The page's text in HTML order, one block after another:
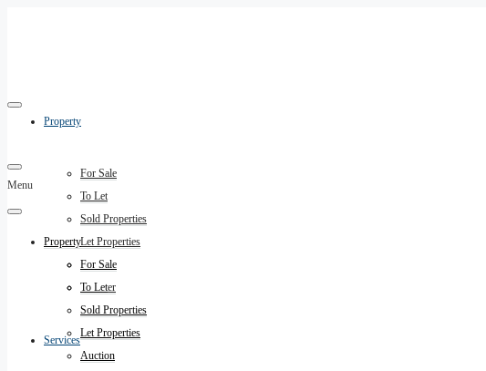
Property
For Sale
To Let
Sold Properties
Let Properties
Auction
Register
Services
Menu
Property
For Sale
To Let
Sold Properties
Let Properties
Auction